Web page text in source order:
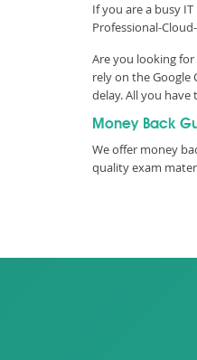
If you are a busy
Professional-
Are you looking
rely on the Google
delay. All you
Money Back
We offer money
quality exam